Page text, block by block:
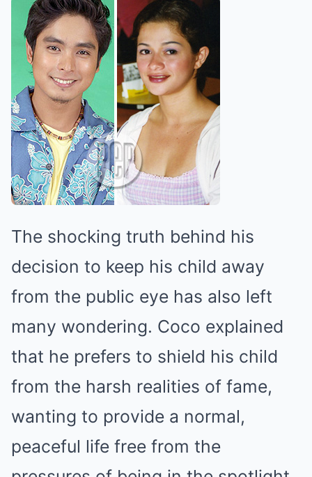
The shocking truth behind his
decision to keep his child away
from the public eye has also left
many wondering. Coco explained
that he prefers to shield his child
from the harsh realities of fame,
wanting to provide a normal,
peaceful life free from the